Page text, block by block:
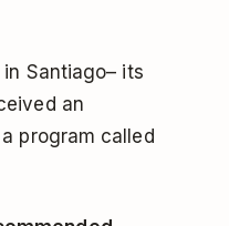
Santiago– its
an
program called